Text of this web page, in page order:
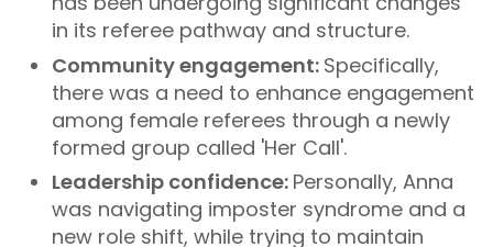
in its referee pathway and structure.
Community engagement: Specifically,
there was a need to enhance engagement
among female referees through a newly
formed group called 'Her Call'.
Leadership confidence: Personally, Anna
was navigating imposter syndrome and a
new role shift, while trying to maintain